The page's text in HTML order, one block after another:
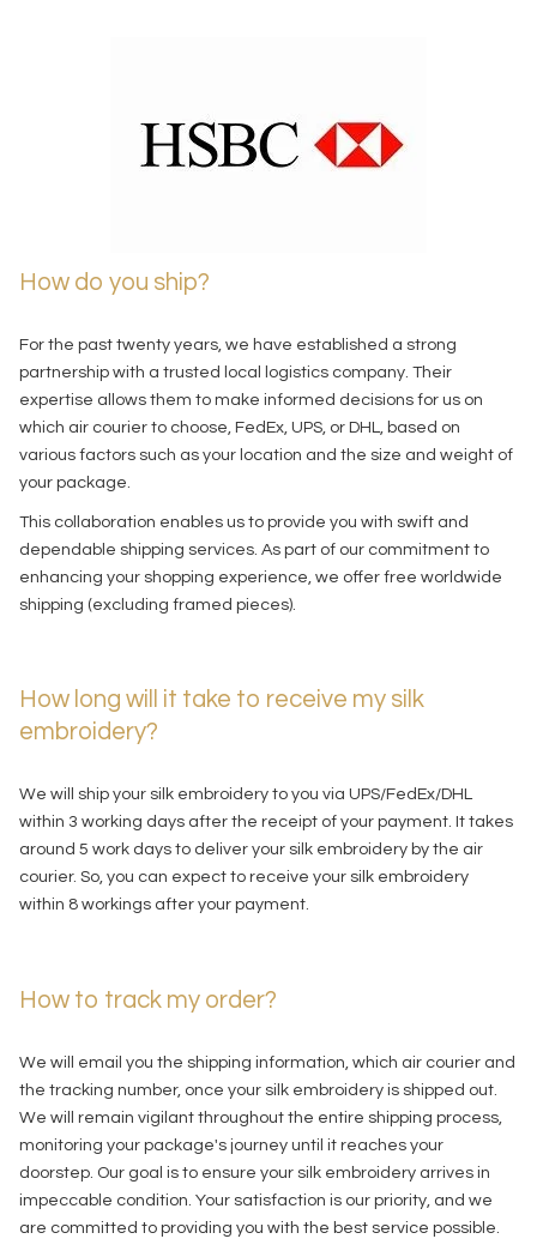
How do you ship?
For the past twenty years, we have established a strong
partnership with a trusted local logistics company. Their
expertise allows them to make informed decisions for us on
which air courier to choose, FedEx, UPS, or DHL, based on
various factors such as your location and the size and weight of
your package.
This collaboration enables us to provide you with swift and
dependable shipping services. As part of our commitment to
enhancing your shopping experience, we offer free worldwide
shipping (excluding framed pieces).
How long will it take to receive my silk
embroidery?
We will ship your silk embroidery to you via UPS/FedEx/DHL
within 3 working days after the receipt of your payment. It takes
around 5 work days to deliver your silk embroidery by the air
courier. So, you can expect to receive your silk embroidery
within 8 workings after your payment.
How to track my order?
We will email you the shipping information, which air courier and
the tracking number, once your silk embroidery is shipped out.
We will remain vigilant throughout the entire shipping process,
monitoring your package's journey until it reaches your
doorstep. Our goal is to ensure your silk embroidery arrives in
impeccable condition. Your satisfaction is our priority, and we
are committed to providing you with the best service possible.